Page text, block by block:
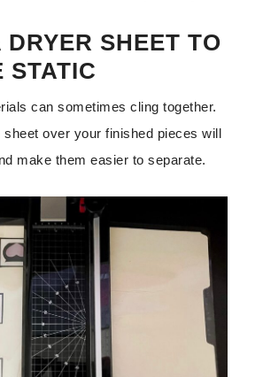
DRYER SHEET TO
STATIC
can sometimes cling together.
sheet over your finished pieces will
make them easier to separate.